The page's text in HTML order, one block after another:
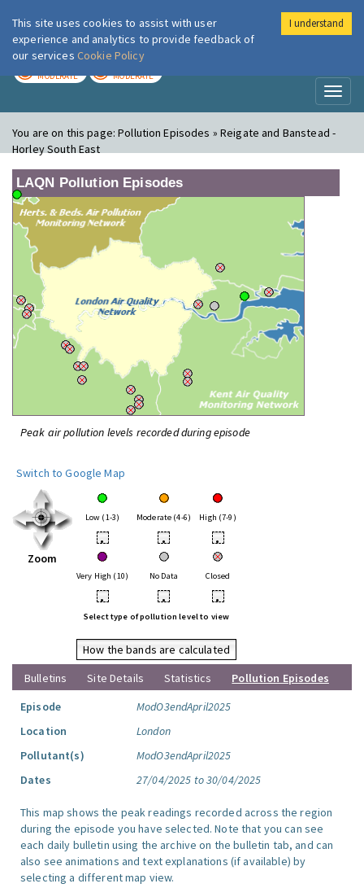
London Air
MODERATE MODERATE
You are on this page:Pollution Episodes » Reigate and Banstead -
Horley South East
LAQN Pollution Episodes
Peak air pollution levels recorded during episode
Switch to Google Map
Zoom
Low (1-3) Moderate (4-6) High (7-9)
• • •
Very High (10) No Data Closed
• • •
Select type of pollution level to view
How the bands are calculated
Bulletins
Site Details Statistics
Pollution Episodes
Episode
ModO3endApril2025
Location
London
Pollutant(s)
ModO3endApril2025
Dates
27/04/2025 to 30/04/2025
This map shows the peak readings recorded across the region
during the episode you have selected. Note that you can see
each daily bulletin using the archive on the bulletin tab, and can
also see animations and text explanations (if available) by
selecting a different map view.
This site uses cookies to assist with user
experience and analytics to provide feedback of
our services Cookie Policy
I understand